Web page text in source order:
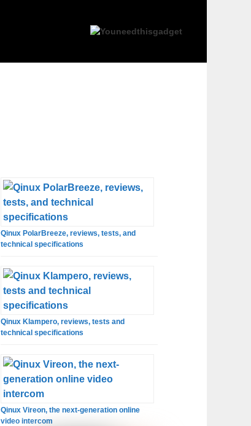
Qinux PolarBreeze, reviews, tests, and
technical specifications
Qinux Klampero, reviews, tests and
technical specifications
Qinux Vireon, the next-generation online
video intercom